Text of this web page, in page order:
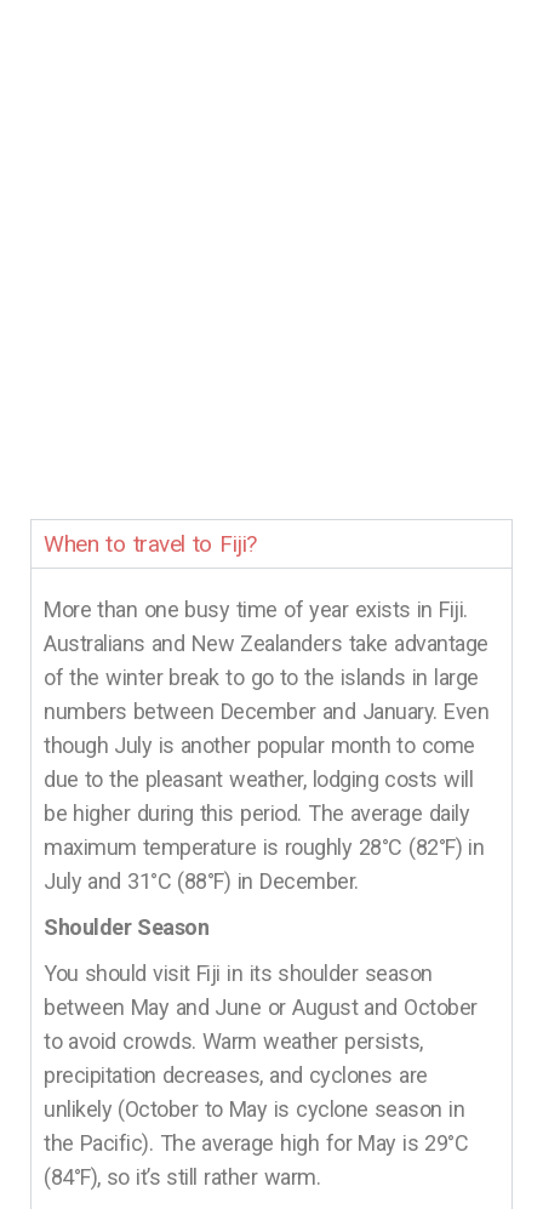
When to travel to Fiji?
More than one busy time of year exists in Fiji.
Australians and New Zealanders take advantage
of the winter break to go to the islands in large
numbers between December and January. Even
though July is another popular month to come
due to the pleasant weather, lodging costs will
be higher during this period. The average daily
maximum temperature is roughly 28°C (82°F) in
July and 31°C (88°F) in December.
Shoulder Season
You should visit Fiji in its shoulder season
between May and June or August and October
to avoid crowds. Warm weather persists,
precipitation decreases, and cyclones are
unlikely (October to May is cyclone season in
the Pacific). The average high for May is 29°C
(84°F), so it’s still rather warm.